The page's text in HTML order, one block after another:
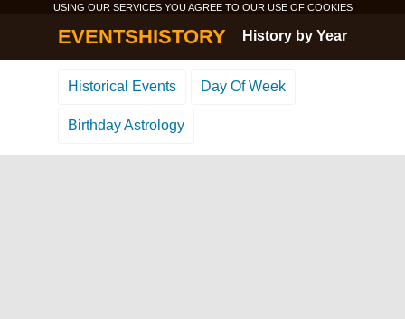
USING OUR SERVICES YOU AGREE TO OUR USE OF COOKIES
EVENTSHISTORY History by Year
Historical Events Day Of Week
Birthday Astrology